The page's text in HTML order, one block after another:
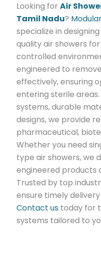
Looking for Air
Tamil Nadu?
specialize in
quality air showers
controlled
engineered to
effectively, ensuring
entering sterile
systems, durable
designs, we provide
pharmaceutical,
Whether you need
type air showers, we
engineered products
Trusted by top
ensure timely
Contact ustoday for
systems tailored to